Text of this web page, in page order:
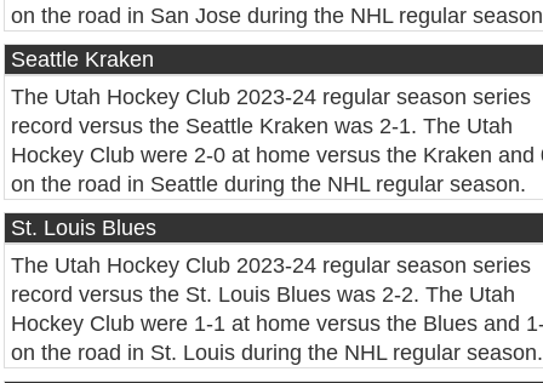
on the road in San Jose during the NHL regular
Seattle Kraken
The Utah Hockey Club 2023-24 regular season series
record versus the Seattle Kraken was 2-1. The Utah
Hockey Club were 2-0 at home versus the Kraken and
on the road in Seattle during the NHL regular season.
St. Louis Blues
The Utah Hockey Club 2023-24 regular season series
record versus the St. Louis Blues was 2-2. The Utah
Hockey Club were 1-1 at home versus the Blues and
on the road in St. Louis during the NHL regular season.